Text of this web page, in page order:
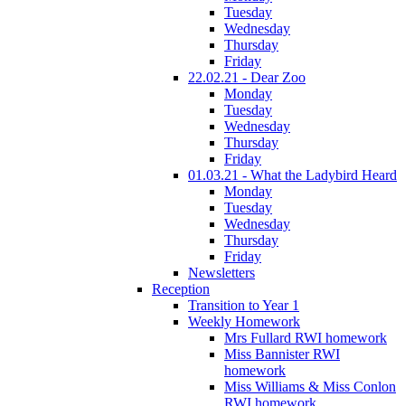
Tuesday
Wednesday
Thursday
Friday
22.02.21 - Dear Zoo
Monday
Tuesday
Wednesday
Thursday
Friday
01.03.21 - What the Ladybird Heard
Monday
Tuesday
Wednesday
Thursday
Friday
Newsletters
Reception
Transition to Year 1
Weekly Homework
Mrs Fullard RWI homework
Miss Bannister RWI
homework
Miss Williams & Miss Conlon
RWI homework